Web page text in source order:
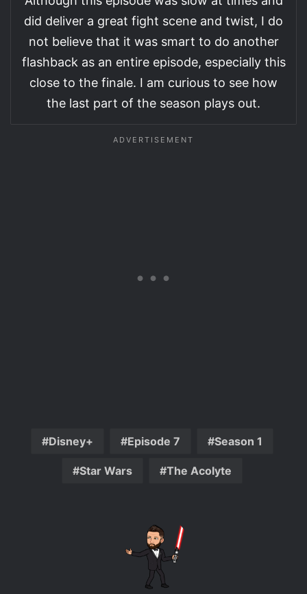
did deliver a great fight scene and twist, I do
not believe that it was smart to do another
flashback as an entire episode, especially this
close to the finale. I am curious to see how
the last part of the season plays out.
Disney+ Episode 7 Season 1
Star Wars The Acolyte